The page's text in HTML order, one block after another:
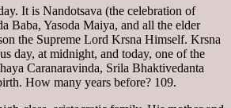
It is Nandotsava (the celebration of
Baba, Yasoda Maiya, and all the elder
the Supreme Lord Krsna Himself. Krsna
day, at midnight, and today, one of the
Caranaravinda, Srila Bhaktivedanta
How many years before? 109.